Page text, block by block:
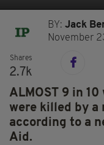
BY:Jack
November
Shares
2.7k
ALMOST 9 in
were killed by a
according to a
Aid.